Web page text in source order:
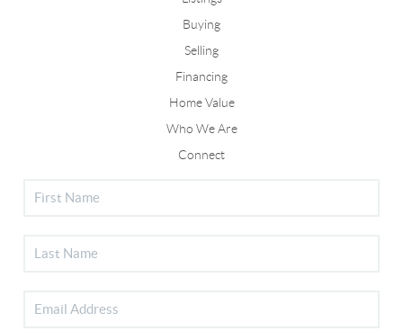
Buying
Selling
Financing
Home Value
Who We Are
Connect